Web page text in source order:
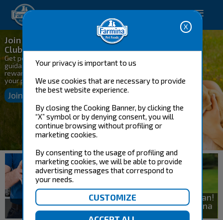
Your privacy is important to us
We use cookies that are necessary to provide
the best website experience.
By closing the Cooking Banner, by clicking the
“X” symbol or by denying consent, you will
continue browsing without profiling or
marketing cookies.
By consenting to the usage of profiling and
marketing cookies, we will be able to provide
advertising messages that correspond to
your needs.
Happy pet. Happy you.
Join the Farmina Genius
Club
Get personalized nutrition
guidance, exclusive savings, and
rewards designed to support
your pets!
Join & Save Today
Shop now
Get a Custom Meal Plan!
Connect with a Farmina
Pet Nutritionist